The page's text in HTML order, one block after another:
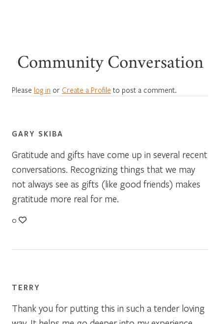
Community Conversation
Please log in or Create a Profile to post a comment.
GARY SKIBA
Gratitude and gifts have come up in several recent
conversations. Recognizing things that we may
not always see as gifts (like good friends) makes
gratitude more real for me.
0
TERRY
Thank you for putting this in such a tender loving